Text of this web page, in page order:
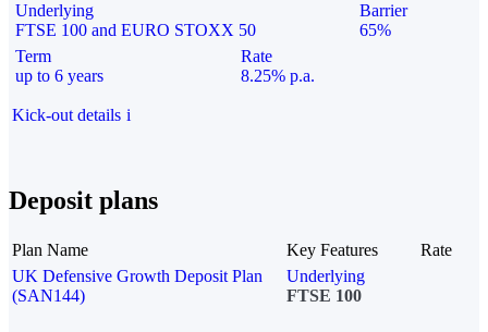
Underlying
FTSE 100 and EURO STOXX 50
Barrier
65%
Term
up to 6 years
Rate
8.25% p.a.
Kick-out details i
Deposit plans
Plan Name Key Features
Rate
UK Defensive Growth Deposit Plan
(SAN144)
Underlying
FTSE 100